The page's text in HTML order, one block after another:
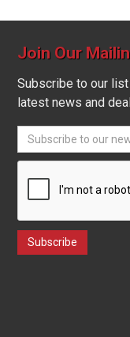
Join Our
Subscribe to our
latest news and